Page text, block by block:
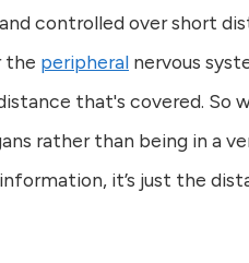
controlled over short
the peripheral nervous
that's covered. So
rather than being in a
it’s just the